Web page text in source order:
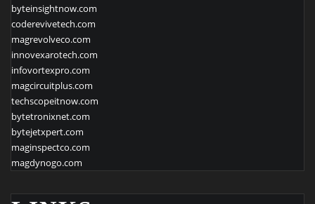
byteinsightnow.com
coderevivetech.com
magrevolveco.com
innovexarotech.com
infovortexpro.com
magcircuitplus.com
techscopeitnow.com
bytetronixnet.com
bytejetxpert.com
maginspectco.com
magdynogo.com